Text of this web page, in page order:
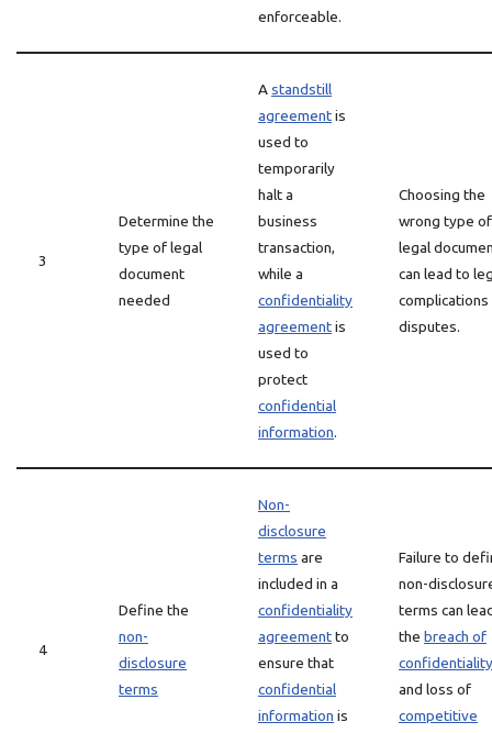
enforceable.
3
Determine the
type of legal
document
needed
Astandstill
agreementis
used to
temporarily
halt a
business
transaction,
while a
confidentiality
agreementis
used to
protect
confidential
information.
Choosing the
wrong type of
legal
can lead to
complications
disputes.
4
Define the
non-
disclosure
terms
Non-
disclosure
terms are
included in a
confidentiality
agreementto
ensure that
confidential
information is
Failure to
non-
terms can
the breach of
confidentiality
and loss of
competitive